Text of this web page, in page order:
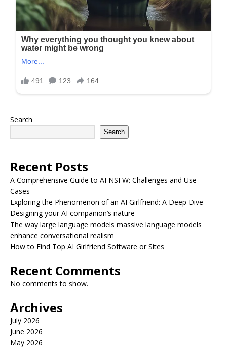
Search
Search
Recent Posts
A Comprehensive Guide to AI NSFW: Challenges and Use
Cases
Exploring the Phenomenon of an AI Girlfriend: A Deep Dive
Designing your AI companion’s nature
The way large language models massive language models
enhance conversational realism
How to Find Top AI Girlfriend Software or Sites
Recent Comments
No comments to show.
Archives
July 2026
June 2026
May 2026